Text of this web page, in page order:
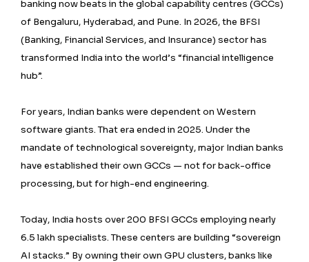
banking now beats in the global capability centres (GCCs)
of Bengaluru, Hyderabad, and Pune. In 2026, the BFSI
(Banking, Financial Services, and Insurance) sector has
transformed India into the world’s “financial intelligence
hub”.
For years, Indian banks were dependent on Western
software giants. That era ended in 2025. Under the
mandate of technological sovereignty, major Indian banks
have established their own GCCs — not for back-office
processing, but for high-end engineering.
Today, India hosts over 200 BFSI GCCs employing nearly
6.5 lakh specialists. These centers are building “sovereign
AI stacks.” By owning their own GPU clusters, banks like